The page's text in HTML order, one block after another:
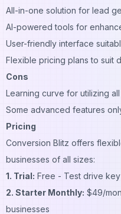
All-in-one solution for lead
AI-powered tools for
User-friendly interface
Flexible pricing plans to suit
Cons
Learning curve for utilizing
Some advanced features
Pricing
Conversion Blitz offers
businesses of all sizes:
1. Trial: Free - Test drive
2. Starter Monthly: $49/
businesses